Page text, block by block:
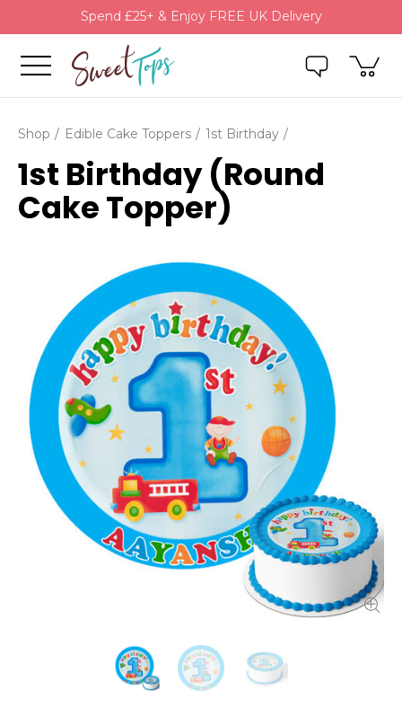
Spend £25+ & Enjoy FREE UK Delivery
Shop Edible Cake Toppers 1st Birthday
1st Birthday (Round
Cake Topper)